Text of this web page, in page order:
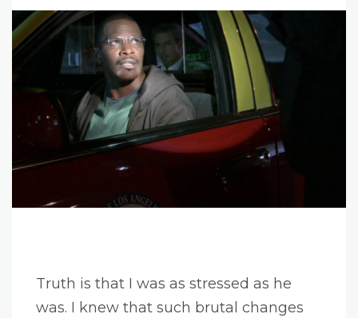
Truth is that I was as stressed as he
was. I knew that such brutal changes